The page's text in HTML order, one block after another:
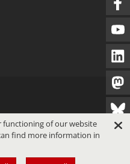
functioning of our website
find more information in